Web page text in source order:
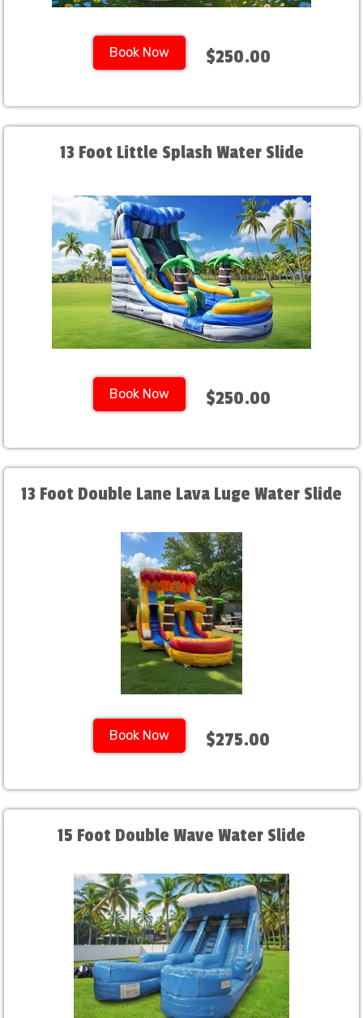
Book Now $250.00
13 Foot Little Splash Water Slide
Book Now $250.00
13 Foot Double Lane Lava Luge Water Slide
Book Now $275.00
15 Foot Double Wave Water Slide